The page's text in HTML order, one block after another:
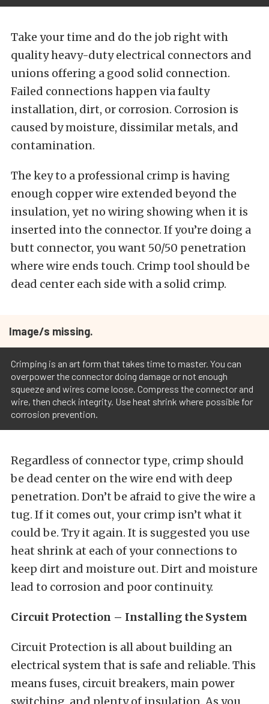
Take your time and do the job right with
quality heavy-duty electrical connectors and
unions offering a good solid connection.
Failed connections happen via faulty
installation, dirt, or corrosion. Corrosion is
caused by moisture, dissimilar metals, and
contamination.
The key to a professional crimp is having
enough copper wire extended beyond the
insulation, yet no wiring showing when it is
inserted into the connector. If you’re doing a
butt connector, you want 50/50 penetration
where wire ends touch. Crimp tool should be
dead center each side with a solid crimp.
Image/s missing.
Crimping is an art form that takes time to master. You can
overpower the connector doing damage or not enough
squeeze and wires come loose. Compress the connector and
wire, then check integrity. Use heat shrink where possible for
corrosion prevention.
Regardless of connector type, crimp should
be dead center on the wire end with deep
penetration. Don’t be afraid to give the wire a
tug. If it comes out, your crimp isn’t what it
could be. Try it again. It is suggested you use
heat shrink at each of your connections to
keep dirt and moisture out. Dirt and moisture
lead to corrosion and poor continuity.
Circuit Protection – Installing the System
Circuit Protection is all about building an
electrical system that is safe and reliable. This
means fuses, circuit breakers, main power